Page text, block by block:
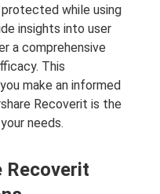
while using
insights into user
a comprehensive
This
make an informed
Recoverit is the
needs.
Recoverit